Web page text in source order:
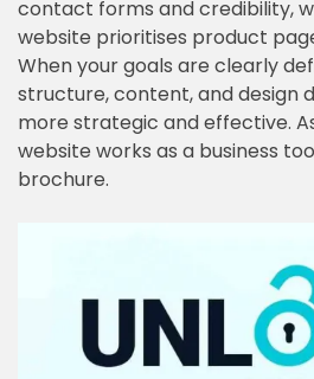
contact forms and credibility,
website prioritises product
When your goals are clearly
structure, content, and design
more strategic and effective.
website works as a business
brochure.